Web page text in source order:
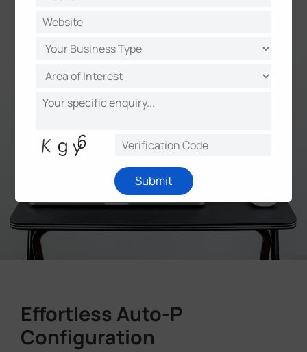
Learn More
Effortless Auto-P
Configuration
Submit